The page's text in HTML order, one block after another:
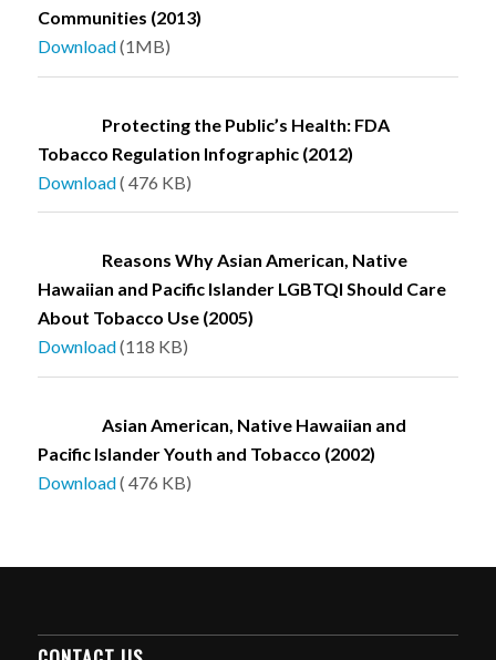
Communities (2013)
Download(1MB)
Protecting the Public’s Health: FDA
Tobacco Regulation Infographic (2012)
Download( 476 KB)
Reasons Why Asian American, Native
Hawaiian and Pacific Islander LGBTQI Should Care
About Tobacco Use (2005)
Download(118 KB)
Asian American, Native Hawaiian and
Pacific Islander Youth and Tobacco (2002)
Download( 476 KB)